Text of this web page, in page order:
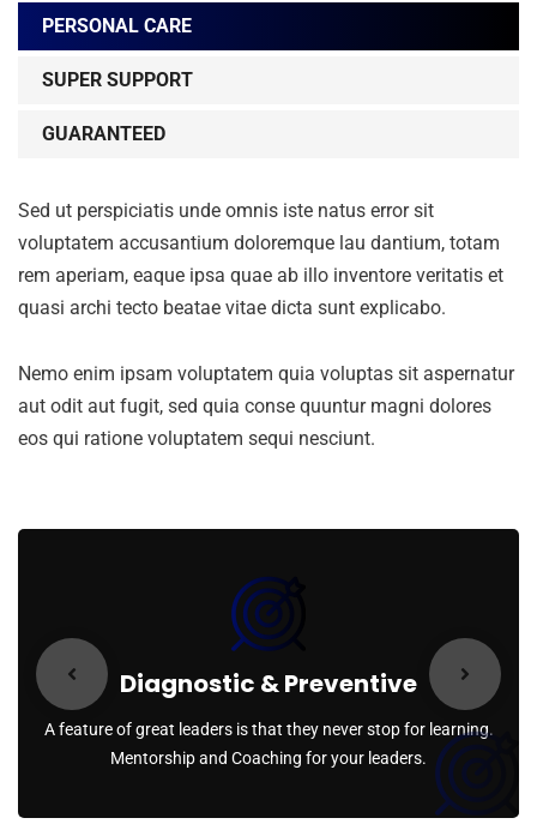
PERSONAL CARE
SUPER SUPPORT
GUARANTEED
Sed ut perspiciatis unde omnis iste natus error sit
voluptatem accusantium doloremque lau dantium, totam
rem aperiam, eaque ipsa quae ab illo inventore veritatis et
quasi archi tecto beatae vitae dicta sunt explicabo.
Nemo enim ipsam voluptatem quia voluptas sit aspernatur
aut odit aut fugit, sed quia conse quuntur magni dolores
eos qui ratione voluptatem sequi nesciunt.
Diagnostic & Preventive
A feature of great leaders is that they never stop for learning.
Mentorship and Coaching for your leaders.